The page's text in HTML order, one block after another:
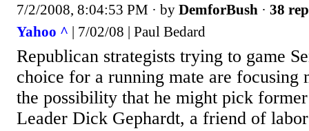
7/2/2008, 8:04:53 PM · by DemforBush · 38
Yahoo ^ | 7/02/08 | Paul Bedard
Republican strategists trying to game
choice for a running mate are focusing
the possibility that he might pick
Leader Dick Gephardt, a friend of